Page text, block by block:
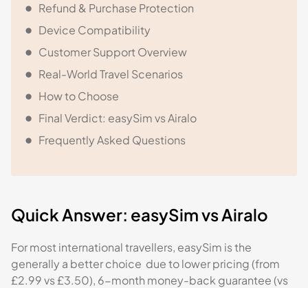
Refund & Purchase Protection
Device Compatibility
Customer Support Overview
Real-World Travel Scenarios
How to Choose
Final Verdict: easySim vs Airalo
Frequently Asked Questions
Quick Answer: easySim vs Airalo
For most international travellers, easySim is the
generally a better choice due to lower pricing (from
£2.99 vs £3.50), 6-month money-back guarantee (vs